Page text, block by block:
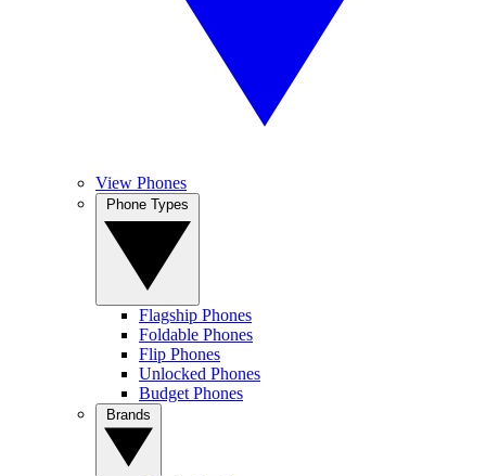
View Phones
Flagship Phones
Foldable Phones
Flip Phones
Unlocked Phones
Budget Phones